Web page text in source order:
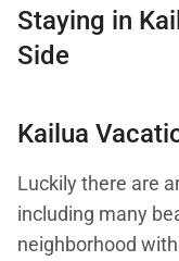
Staying in
Side
Kailua
Luckily there are
including many
neighborhood